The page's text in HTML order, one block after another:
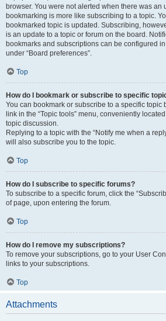
browser. You were not alerted when there was an
bookmarking is more like subscribing to a topic.
bookmarked topic is updated. Subscribing,
is an update to a topic or forum on the board.
bookmarks and subscriptions can be configured
under “Board preferences”.
Top
How do I bookmark or subscribe to specific
You can bookmark or subscribe to a specific topic
link in the “Topic tools” menu, conveniently
topic discussion.
Replying to a topic with the “Notify me when a
will also subscribe you to the topic.
Top
How do I subscribe to specific forums?
To subscribe to a specific forum, click the
of page, upon entering the forum.
Top
How do I remove my subscriptions?
To remove your subscriptions, go to your User
links to your subscriptions.
Top
Attachments